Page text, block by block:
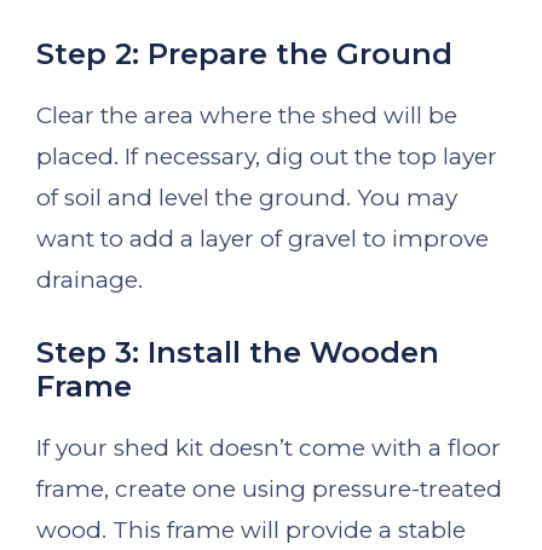
Step 2: Prepare the Ground
Clear the area where the shed will be
placed. If necessary, dig out the top layer
of soil and level the ground. You may
want to add a layer of gravel to improve
drainage.
Step 3: Install the Wooden
Frame
If your shed kit doesn’t come with a floor
frame, create one using pressure-treated
wood. This frame will provide a stable